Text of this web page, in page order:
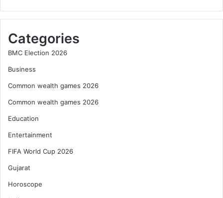
Categories
BMC Election 2026
Business
Common wealth games 2026
Common wealth games 2026
Education
Entertainment
FIFA World Cup 2026
Gujarat
Horoscope